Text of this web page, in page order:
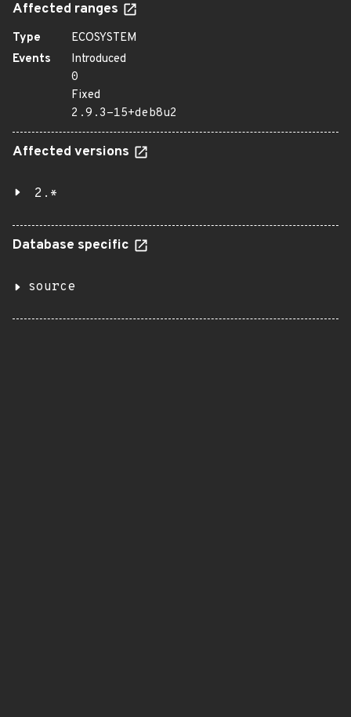
Affected ranges
Type
ECOSYSTEM
Events
Introduced
0
Fixed
2.9.3-15+deb8u2
Affected versions
2.*
Database specific
source